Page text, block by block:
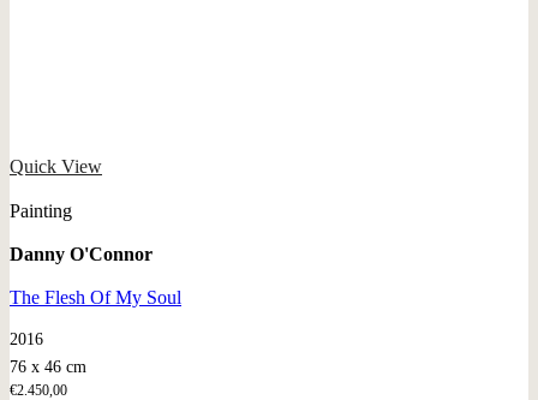
Quick View
Painting
Danny O'Connor
The Flesh Of My Soul
2016
76 x 46 cm
€2.450,00